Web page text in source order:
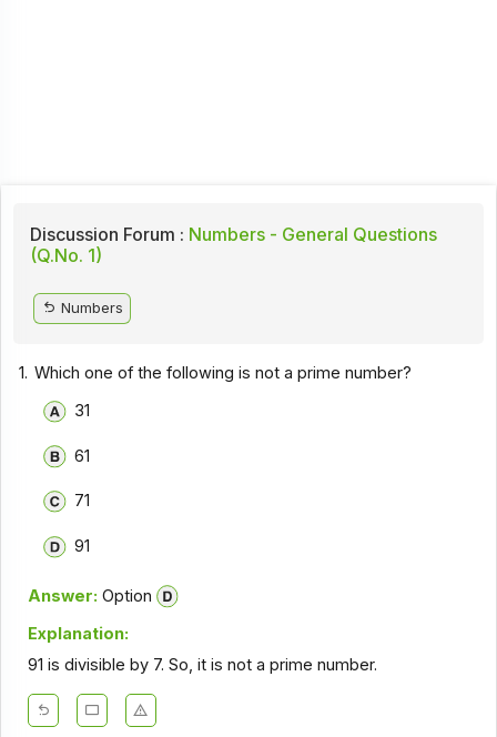
Discussion Forum : Numbers - General Questions
(Q.No. 1)
Numbers
1. Which one of the following is not a prime number?
31
61
71
91
Answer: Option
Explanation:
91 is divisible by 7. So, it is not a prime number.